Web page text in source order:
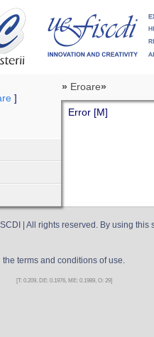
]
» Eroare»
Error [M]
| All rights reserved. By using this
the terms and conditions of use.
[T: 0.209, DE: 0.1976, ME: 0.1989, O: 29]